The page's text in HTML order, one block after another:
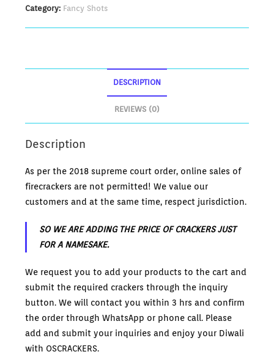
Category: Fancy Shots
DESCRIPTION
REVIEWS (0)
Description
As per the 2018 supreme court order, online sales of
firecrackers are not permitted! We value our
customers and at the same time, respect jurisdiction.
SO WE ARE ADDING THE PRICE OF CRACKERS JUST
FOR A NAMESAKE.
We request you to add your products to the cart and
submit the required crackers through the inquiry
button. We will contact you within 3 hrs and confirm
the order through WhatsApp or phone call. Please
add and submit your inquiries and enjoy your Diwali
with OSCRACKERS.